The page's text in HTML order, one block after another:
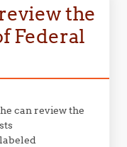
the
Federal
can review the